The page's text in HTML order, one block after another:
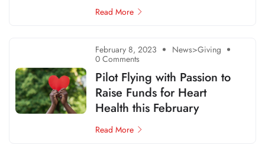
Read More
February 8, 2023 News>Giving
0 Comments
Pilot Flying with Passion to
Raise Funds for Heart
Health this February
Read More